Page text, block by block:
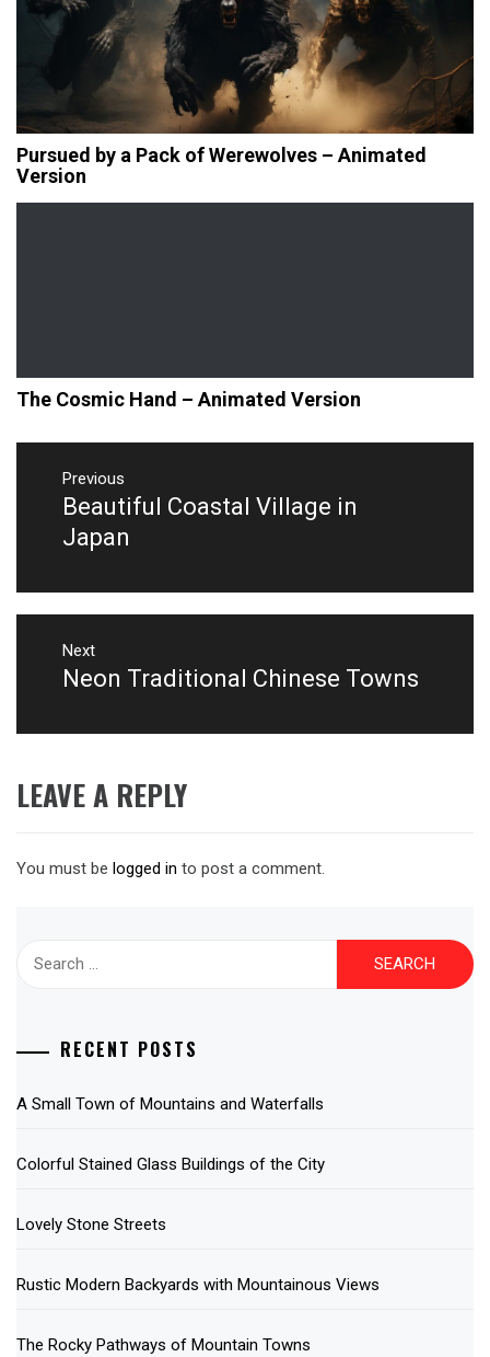
Pursued by a Pack of Werewolves – Animated
Version
The Cosmic Hand – Animated Version
Post
navigation
Previous
Previous
post:
Beautiful Coastal Village in
Japan
Next
Next
Neon Traditional Chinese Towns
LEAVE A REPLY
You must be logged in to post a comment.
RECENT POSTS
A Small Town of Mountains and Waterfalls
Colorful Stained Glass Buildings of the City
Lovely Stone Streets
Rustic Modern Backyards with Mountainous Views
The Rocky Pathways of Mountain Towns